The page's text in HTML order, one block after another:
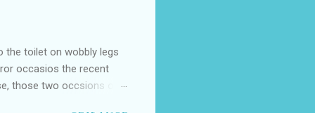
the toilet on wobbly legs
occasios the recent
those two occsions of